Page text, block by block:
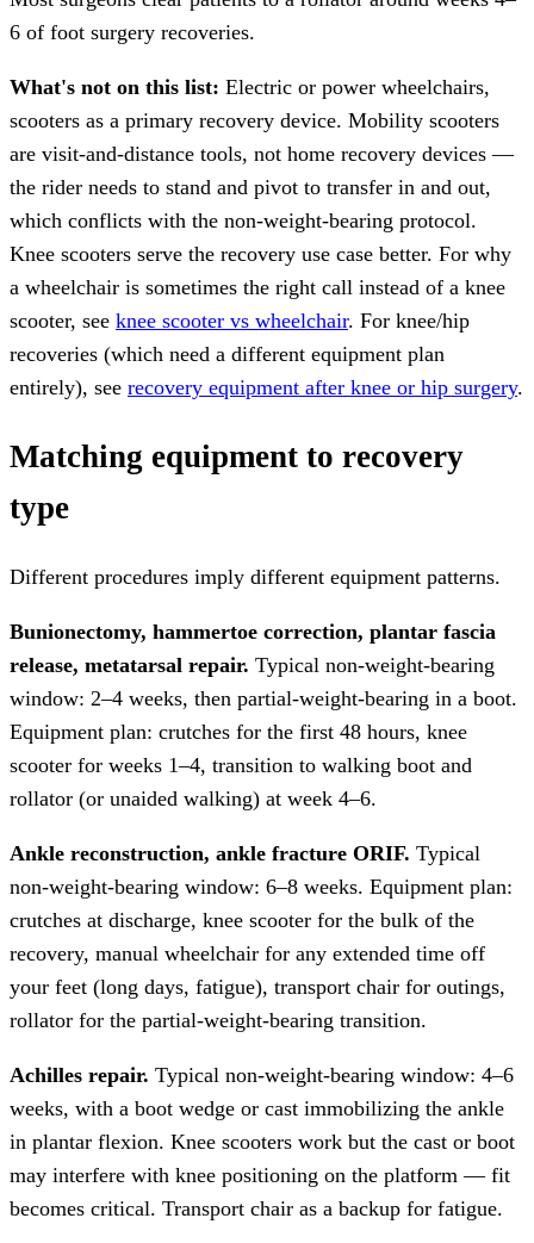
6 of foot surgery recoveries.
What's not on this list: Electric or power wheelchairs,
scooters as a primary recovery device. Mobility scooters
are visit-and-distance tools, not home recovery devices —
the rider needs to stand and pivot to transfer in and out,
which conflicts with the non-weight-bearing protocol.
Knee scooters serve the recovery use case better. For why
a wheelchair is sometimes the right call instead of a knee
scooter, see knee scooter vs wheelchair. For knee/hip
recoveries (which need a different equipment plan
entirely), see recovery equipment after knee or hip surgery.
Matching equipment to recovery
type
Different procedures imply different equipment patterns.
Bunionectomy, hammertoe correction, plantar fascia
release, metatarsal repair. Typical non-weight-bearing
window: 2–4 weeks, then partial-weight-bearing in a boot.
Equipment plan: crutches for the first 48 hours, knee
scooter for weeks 1–4, transition to walking boot and
rollator (or unaided walking) at week 4–6.
Ankle reconstruction, ankle fracture ORIF. Typical
non-weight-bearing window: 6–8 weeks. Equipment plan:
crutches at discharge, knee scooter for the bulk of the
recovery, manual wheelchair for any extended time off
your feet (long days, fatigue), transport chair for outings,
rollator for the partial-weight-bearing transition.
Achilles repair. Typical non-weight-bearing window: 4–6
weeks, with a boot wedge or cast immobilizing the ankle
in plantar flexion. Knee scooters work but the cast or boot
may interfere with knee positioning on the platform — fit
becomes critical. Transport chair as a backup for fatigue.